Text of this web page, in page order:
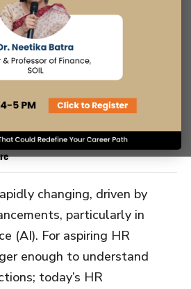
EVERY HR
NEEDS TO THRIVE
DRIVEN FUTURE
changing, driven by
particularly in
(AI). For aspiring HR
enough to understand
today’s HR